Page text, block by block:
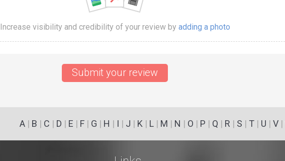
Increase visibility and credibility of your review by adding a photo
Submit your review
A| B | C | D | E | F| G | H | I | J | K | L| M | N | O | P | Q | R | S | T| U | V|